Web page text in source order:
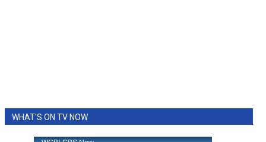
WHAT'S ON TV NOW